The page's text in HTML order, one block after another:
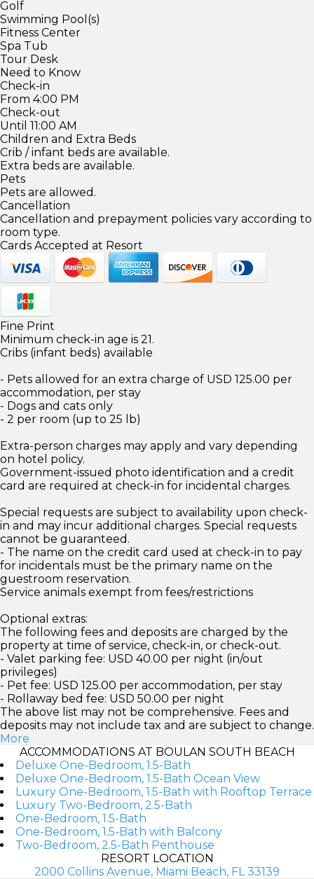
Golf
Swimming Pool(s)
Fitness Center
Spa Tub
Tour Desk
Need to Know
Check-in
From 4:00 PM
Check-out
Until 11:00 AM
Children and Extra Beds
Crib / infant beds are available.
Extra beds are available.
Pets
Pets are allowed.
Cancellation
Cancellation and prepayment policies vary according to
room type.
Cards Accepted at Resort
Fine Print
Minimum check-in age is 21.
Cribs (infant beds) available
- Pets allowed for an extra charge of USD 125.00 per
accommodation, per stay
- Dogs and cats only
- 2 per room (up to 25 lb)
Extra-person charges may apply and vary depending
on hotel policy.
Government-issued photo identification and a credit
card are required at check-in for incidental charges.
Special requests are subject to availability upon check-
in and may incur additional charges. Special requests
cannot be guaranteed.
- The name on the credit card used at check-in to pay
for incidentals must be the primary name on the
guestroom reservation.
Service animals exempt from fees/restrictions
Optional extras:
The following fees and deposits are charged by the
property at time of service, check-in, or check-out.
- Valet parking fee: USD 40.00 per night (in/out
privileges)
- Pet fee: USD 125.00 per accommodation, per stay
- Rollaway bed fee: USD 50.00 per night
The above list may not be comprehensive. Fees and
deposits may not include tax and are subject to change.
More
ACCOMMODATIONS AT BOULAN SOUTH BEACH
Deluxe One-Bedroom, 1.5-Bath
Deluxe One-Bedroom, 1.5-Bath Ocean View
Luxury One-Bedroom, 1.5-Bath with Rooftop Terrace
Luxury Two-Bedroom, 2.5-Bath
One-Bedroom, 1.5-Bath
One-Bedroom, 1.5-Bath with Balcony
Two-Bedroom, 2.5-Bath Penthouse
RESORT LOCATION
2000 Collins Avenue, Miami Beach, FL 33139